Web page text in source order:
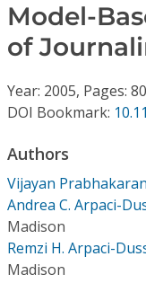
Journals
Individual CSDL
Subscriptions
Model-
of
Year: 2005, Pages:
DOI Bookmark:
Authors
Vijayan Prabhakaran
Andrea C. Arpaci-
Madison
Remzi H. Arpaci-
Madison